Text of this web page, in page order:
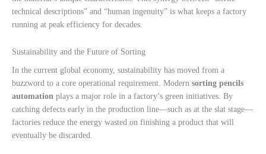
technical descriptions” and “human ingenuity” is what keeps a factory
running at peak efficiency for decades.
Sustainability and the Future of Sorting
In the current global economy, sustainability has moved from a
buzzword to a core operational requirement. Modern sorting pencils
automation plays a major role in a factory’s green initiatives. By
catching defects early in the production line—such as at the slat stage—
factories reduce the energy wasted on finishing a product that will
eventually be discarded.